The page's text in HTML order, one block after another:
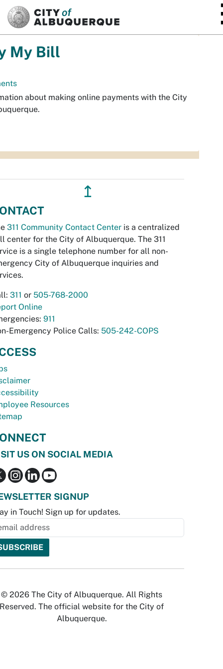
My Bill
about making online payments with the City
↥
311 Community Contact Center is a centralized
center for the City of Albuquerque. The 311
is a single telephone number for all non-
City of Albuquerque inquiries and
311 or 505-768-2000
Online
911
Emergency Police Calls: 505-242-COPS
Resources
US ON SOCIAL MEDIA
SIGNUP
in Touch! Sign up for updates.
© 2026 The City of Albuquerque. All Rights
Reserved. The official website for the City of
Albuquerque.